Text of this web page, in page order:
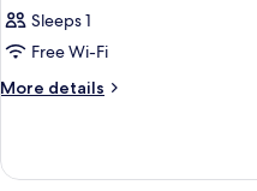
photos
for
Room
Sleeps 1
Free Wi-Fi
More details
More